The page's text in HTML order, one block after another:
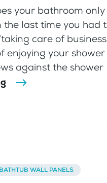
your bathroom only
last time you had
care of
enjoying your shower
against the shower
WALL PANELS